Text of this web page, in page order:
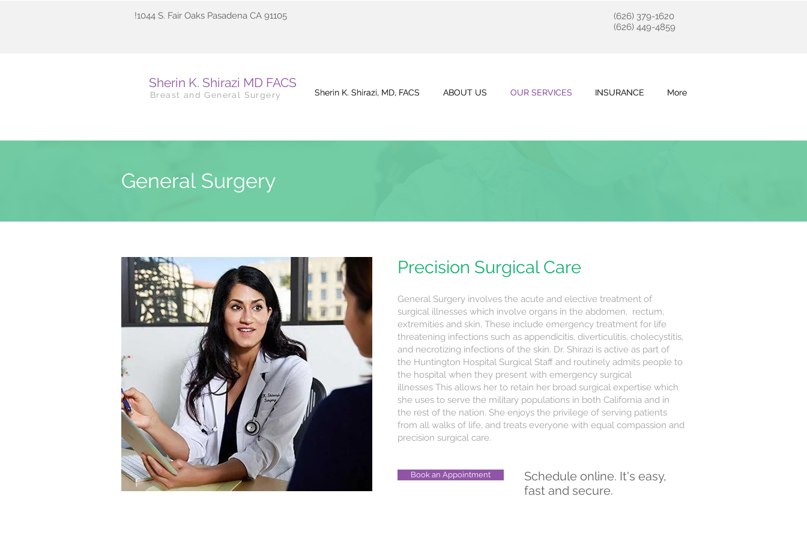
!1044 S. Fair Oaks Pasadena CA 91105
(626) 379-1620
(626) 449-4859
Sherin K. Shirazi MD FACS
Breast and General Surgery Sherin K. Shirazi, MD, FACS ABOUT US OUR SERVICES INSURANCE More
Sherin K. Shirazi, MD, FACS ABOUT US OUR SERVICES INSURANCE More
General Surgery
Precision Surgical Care
General Surgery involves the acute and elective treatment of
surgical illnesses which involve organs in the abdomen, rectum,
extremities and skin, These include emergency treatment for life
threatening infections such as appendicitis, diverticulitis, cholecystitis,
and necrotizing infections of the skin. Dr. Shirazi is active as part of
the Huntington Hospital Surgical Staff and routinely admits people to
the hospital when they present with emergency surgical
illnesses This allows her to retain her broad surgical expertise which
she uses to serve the military populations in both California and in
the rest of the nation. She enjoys the privilege of serving patients
from all walks of life, and treats everyone with equal compassion and
precision surgical care.
Book an Appointment
Schedule online. It's easy,
fast and secure.